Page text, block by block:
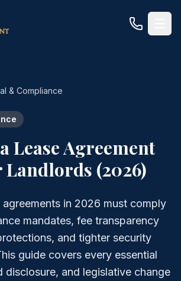
& Compliance
Lease Agreement
Landlords (2026)
agreements in 2026 must comply
mandates, fee transparency
and tighter security
guide covers every essential
disclosure, and legislative change